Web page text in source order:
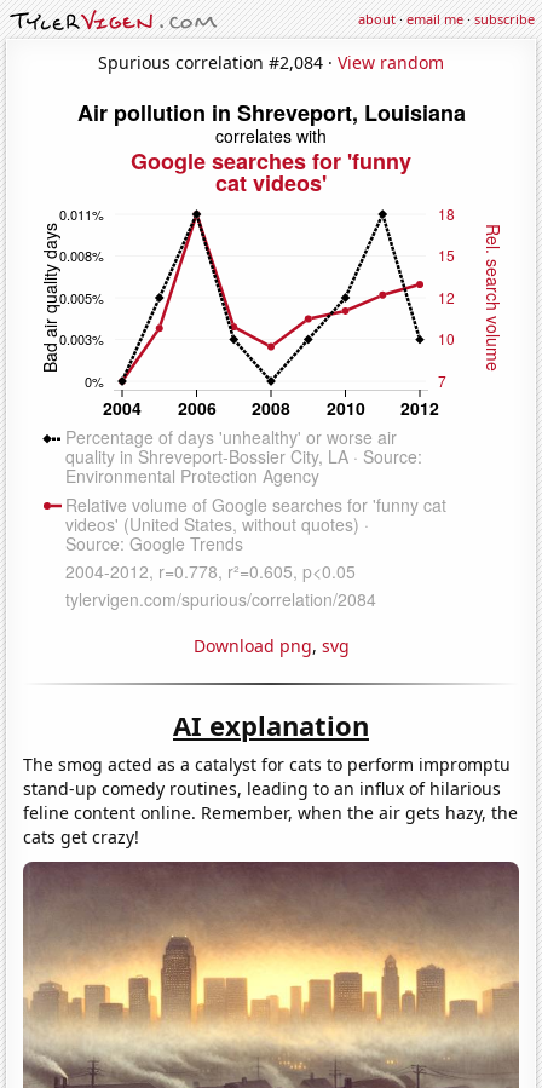
about·email me·subscribe
Spurious correlation #2,084 · View random
Download png, svg
AI explanation
The smog acted as a catalyst for cats to perform impromptu
stand-up comedy routines, leading to an influx of hilarious
feline content online. Remember, when the air gets hazy, the
cats get crazy!